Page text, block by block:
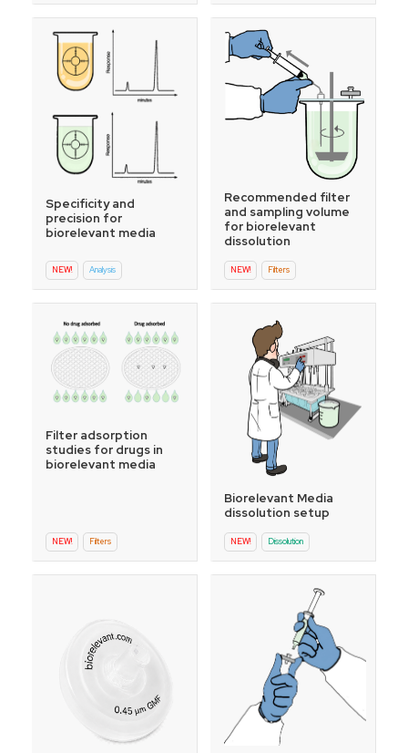
Specificity and
precision for
biorelevant media
NEW! Analysis
Recommended filter
and sampling volume
for biorelevant
dissolution
NEW! Filters
Filter adsorption
studies for drugs in
biorelevant media
NEW! Filters
Biorelevant Media
dissolution setup
NEW! Dissolution